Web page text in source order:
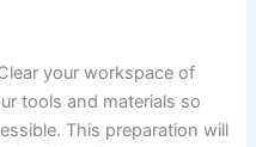
your workspace of
tools and materials so
This preparation will